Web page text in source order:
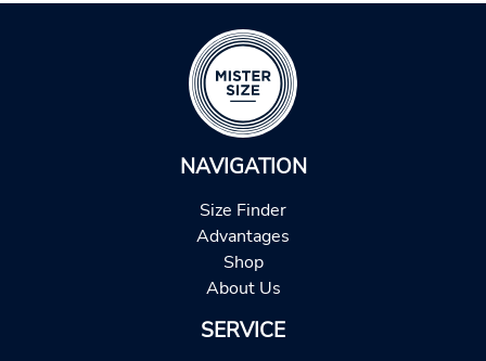
NAVIGATION
Size Finder
Advantages
Shop
About Us
SERVICE